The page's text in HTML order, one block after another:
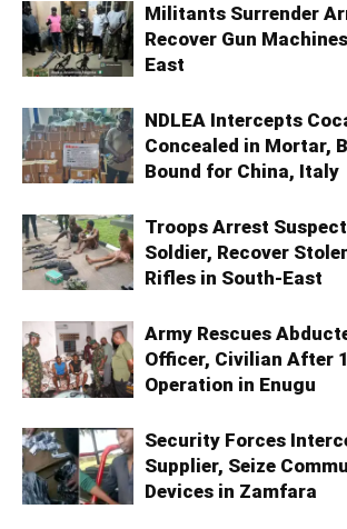
Militants Surrender
Recover Gun
East
NDLEA Intercepts
Concealed in Mortar,
Bound for China, Italy
Troops Arrest
Soldier, Recover
Rifles in South-East
Army Rescues
Officer, Civilian After
Operation in Enugu
Security Forces
Supplier, Seize
Devices in Zamfara